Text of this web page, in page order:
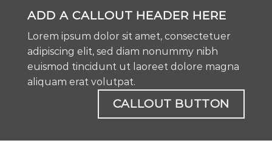
ADD A CALLOUT HEADER HERE
Lorem ipsum dolor sit amet, consectetuer
adipiscing elit, sed diam nonummy nibh
euismod tincidunt ut laoreet dolore magna
aliquam erat volutpat.
CALLOUT BUTTON